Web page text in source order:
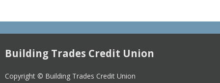
Building Trades Credit Union
Copyright © Building Trades Credit Union